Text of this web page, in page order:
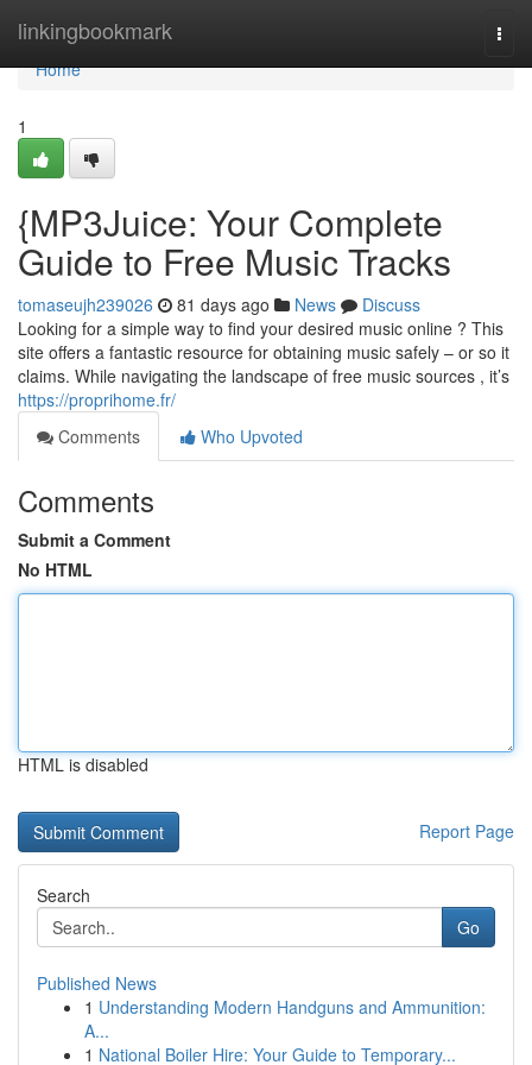
linkingbookmark
Home
Home
1
{MP3Juice: Your Complete
Guide to Free Music Tracks
tomaseujh239026 81 days ago News
Discuss
Looking for a simple way to find your desired music online ? This
site offers a fantastic resource for obtaining music safely – or so it
claims. While navigating the landscape of free music sources , it’s
https://proprihome.fr/
Comments
Who Upvoted
Comments
Submit a Comment
No HTML
HTML is disabled
Report Page
Search
Go
Published News
1 Understanding Modern Handguns and Ammunition:
A...
1 National Boiler Hire: Your Guide to Temporary...